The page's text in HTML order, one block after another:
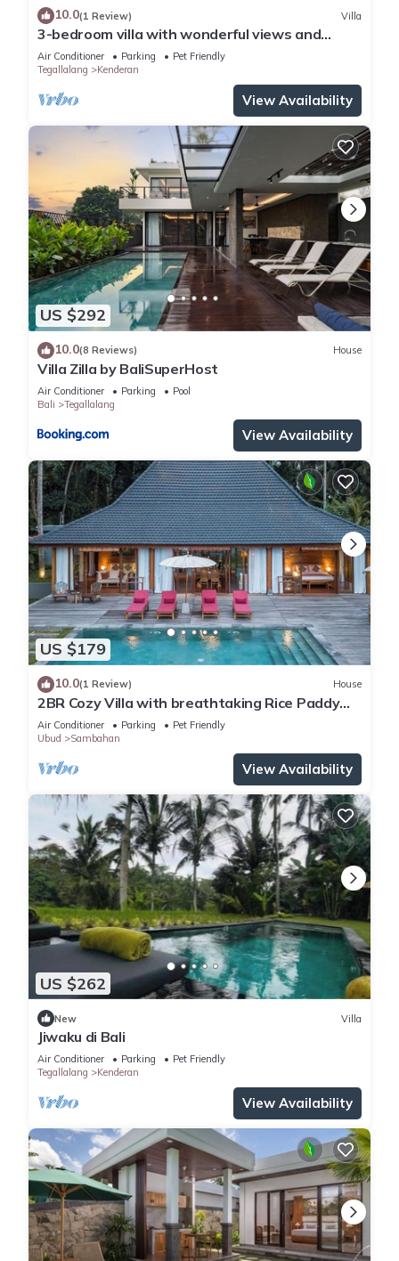
10.0(1 Review) Villa
3-bedroom villa with wonderful views and
infinity pool
Air Conditioner Parking
Pet Friendly
Tegallalang
Kenderan
View Availability
US $292
10.0(8 Reviews) House
Villa Zilla by BaliSuperHost
Air Conditioner Parking
Pool
Bali
Tegallalang
View Availability
US $179
10.0(1 Review) House
2BR Cozy Villa with breathtaking Rice Paddy
View
Air Conditioner Parking
Pet Friendly
Ubud
Sambahan
View Availability
US $262
New Villa
Jiwaku di Bali
Air Conditioner Parking
Pet Friendly
Tegallalang
Kenderan
View Availability